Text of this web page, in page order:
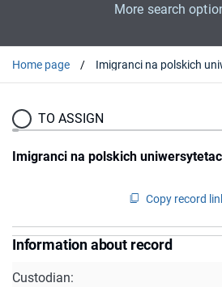
More search
Home page Imigranci na polskich
TO ASSIGN
Imigranci na polskich
Copy record
Information about record
Custodian: